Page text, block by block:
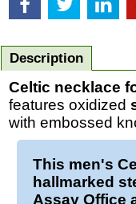
Description
Celtic necklace
features oxidized
with embossed
This men's
hallmarked
Assay Office